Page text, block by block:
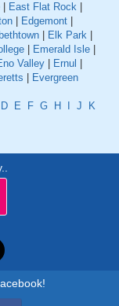
East Flat Rock
Edgemont
Elk Park
Emerald Isle
Valley Ernul
Evergreen
D E F G H J
K